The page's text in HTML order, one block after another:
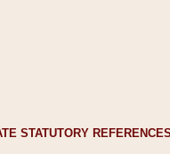
STATUTORY REFERENCES